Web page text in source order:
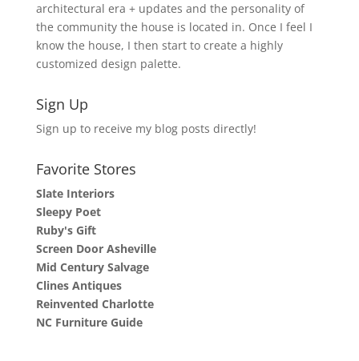
architectural era + updates and the personality of
the community the house is located in. Once I feel I
know the house, I then start to create a highly
customized design palette.
Sign Up
Sign up to receive my blog posts directly!
Favorite Stores
Slate Interiors
Sleepy Poet
Ruby's Gift
Screen Door Asheville
Mid Century Salvage
Clines Antiques
Reinvented Charlotte
NC Furniture Guide